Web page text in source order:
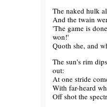
The naked hulk
And the twain
'The game is
won!'
Quoth she, and
The sun's rim
out:
At one stride
With far-heard
Off shot the